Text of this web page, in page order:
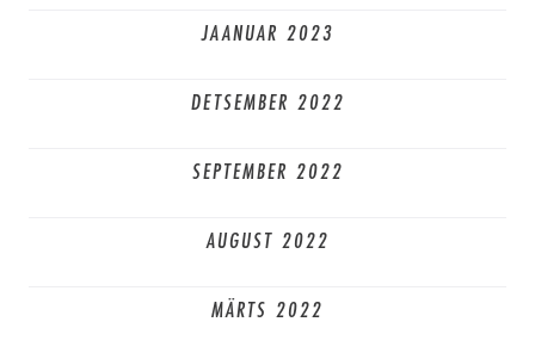
JAANUAR 2023
DETSEMBER 2022
SEPTEMBER 2022
AUGUST 2022
MÄRTS 2022